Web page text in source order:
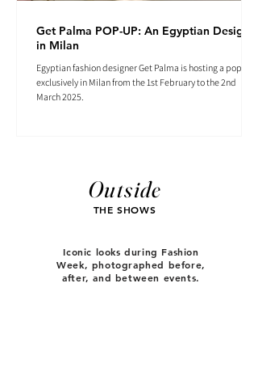
Get Palma POP-UP: An Egyptian Designer
in Milan
Egyptian fashion designer Get Palma is hosting a pop-up
exclusively in Milan from the 1st February to the 2nd
March 2025.
Outside
THE SHOWS
Iconic looks during Fashion
Week, photographed before,
after, and between events.